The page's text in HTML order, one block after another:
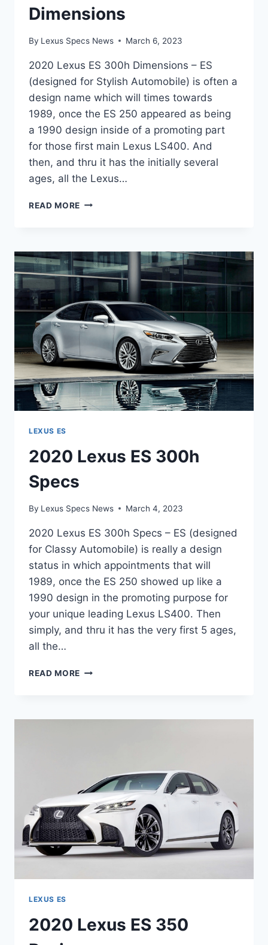
Dimensions
By Lexus Specs News March 6, 2023
2020 Lexus ES 300h Dimensions – ES
(designed for Stylish Automobile) is often a
design name which will times towards
1989, once the ES 250 appeared as being
a 1990 design inside of a promoting part
for those first main Lexus LS400. And
then, and thru it has the initially several
ages, all the Lexus…
READ MORE 2020
DIMENSIONS
LEXUS ES
2020 Lexus ES 300h
Specs
By Lexus Specs News March 4, 2023
2020 Lexus ES 300h Specs – ES (designed
for Classy Automobile) is really a design
status in which appointments that will
1989, once the ES 250 showed up like a
1990 design in the promoting purpose for
your unique leading Lexus LS400. Then
simply, and thru it has the very first 5 ages,
all the…
READ MORE 2020
SPECS
LEXUS ES
2020 Lexus ES 350